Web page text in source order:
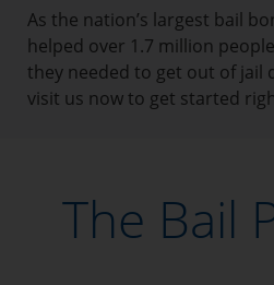
As the nation’s largest bail
helped over 1.7 million
they needed to get out of jail
visit us now to get started
The Bail